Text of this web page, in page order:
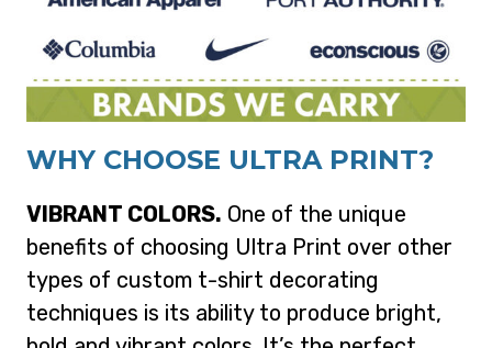
WHY CHOOSE ULTRA PRINT?
VIBRANT COLORS. One of the unique
benefits of choosing Ultra Print over other
types of custom t-shirt decorating
techniques is its ability to produce bright,